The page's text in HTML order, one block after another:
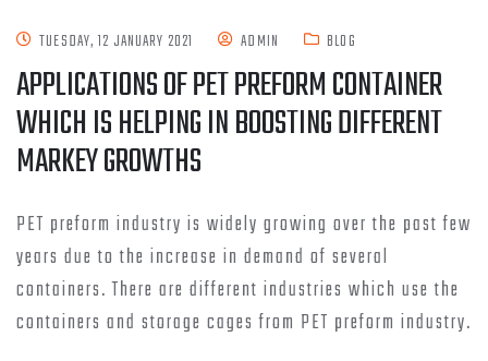
TUESDAY, 12 JANUARY 2021 ADMIN BLOG
APPLICATIONS OF PET PREFORM CONTAINER
WHICH IS HELPING IN BOOSTING DIFFERENT
MARKEY GROWTHS
PET preform industry is widely growing over the past few
years due to the increase in demand of several
containers. There are different industries which use the
containers and storage cages from PET preform industry.